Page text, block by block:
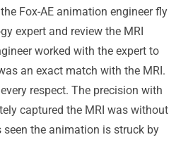
Fox-AE animation engineer fly
expert and review the MRI
worked with the expert to
an exact match with the MRI.
respect. The precision with
captured the MRI was without
seen the animation is struck by